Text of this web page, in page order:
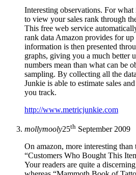
Interesting observations. For
to view your sales rank through
This free web service
rank data Amazon provides for
information is then presented
graphs, giving you a much better
numbers mean than what can be
sampling. By collecting all the
Junkie is able to estimate sales
you track.
http://www.metricjunkie.com
mollymooly25th September 2009
On amazon, more interesting than
“Customers Who Bought This
Your readers are quite a